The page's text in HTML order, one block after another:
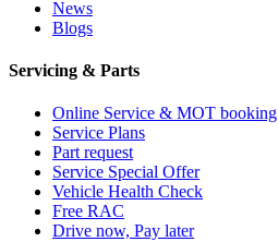
News
Blogs
Servicing & Parts
Online Service & MOT booking
Service Plans
Part request
Service Special Offer
Vehicle Health Check
Free RAC
Drive now, Pay later